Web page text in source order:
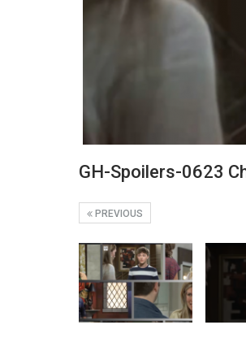
GH-Spoilers-0623
PREVIOUS